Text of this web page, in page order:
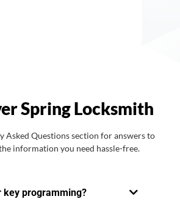
Spring Locksmith
Asked Questions section for answers to
information you need hassle-free.
key programming?